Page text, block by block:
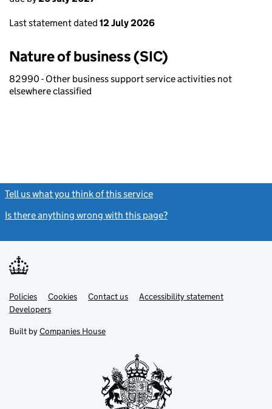
Last statement dated 12 July 2026
Nature of business (SIC)
82990 - Other business support service activities not
elsewhere classified
Tell us what you think of this service
Is there anything wrong with this page?
Support links
PoliciesLink
opens
in
tab
Cookies Contact usLinkAccessibility statement
DevelopersLink
in
new
Built by Companies House